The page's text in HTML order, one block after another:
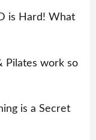
is Hard! What
Pilates work so
is a Secret